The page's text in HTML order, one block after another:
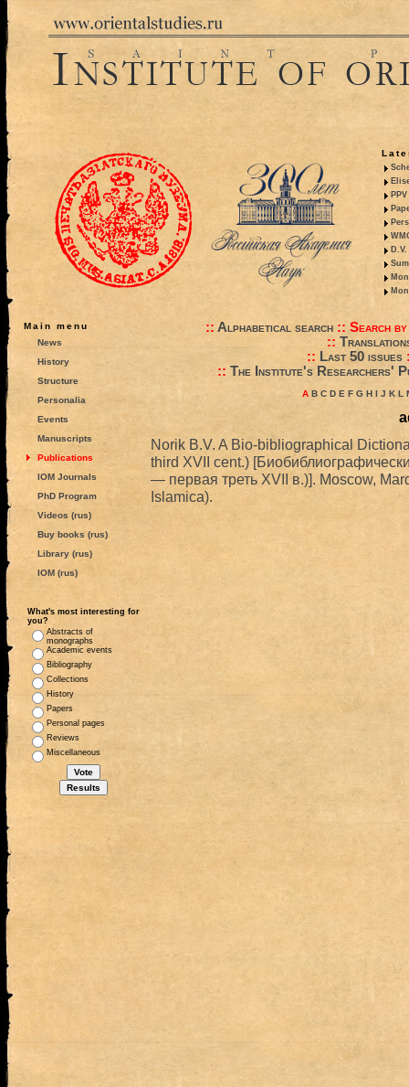
Main menu
News
History
Structure
Personalia
Events
Manuscripts
Publications
IOM Journals
PhD Program
Videos (rus)
Buy books (rus)
Library (rus)
IOM (rus)
What's most interesting for
you?
Abstracts of
monographs
Academic events
Bibliography
Collections
History
Papers
Personal pages
Reviews
Miscellaneous
:: Alphabetical search:: Search
::
:: Last 50 issues
:: The Institute's Researchers'
A B C D E F G H I J K L
Norik B.V. A Bio-bibliographical
third XVII cent.)
— первая треть XVII в.)]. Moscow,
Islamica).